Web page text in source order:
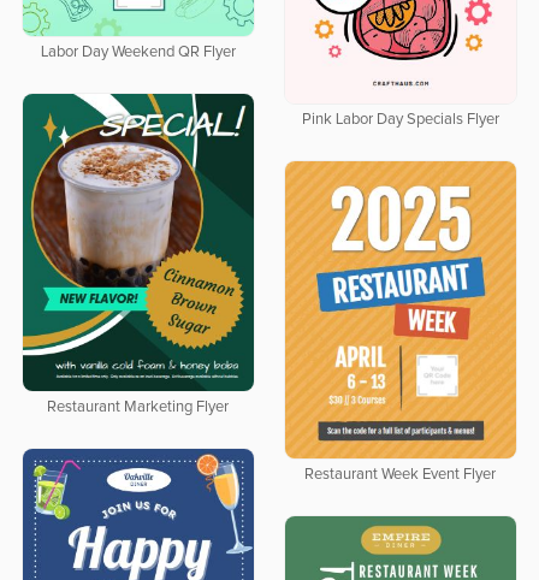
Labor Day Weekend QR Flyer
Pink Labor Day Specials Flyer
Restaurant Marketing Flyer
Restaurant Week Event Flyer